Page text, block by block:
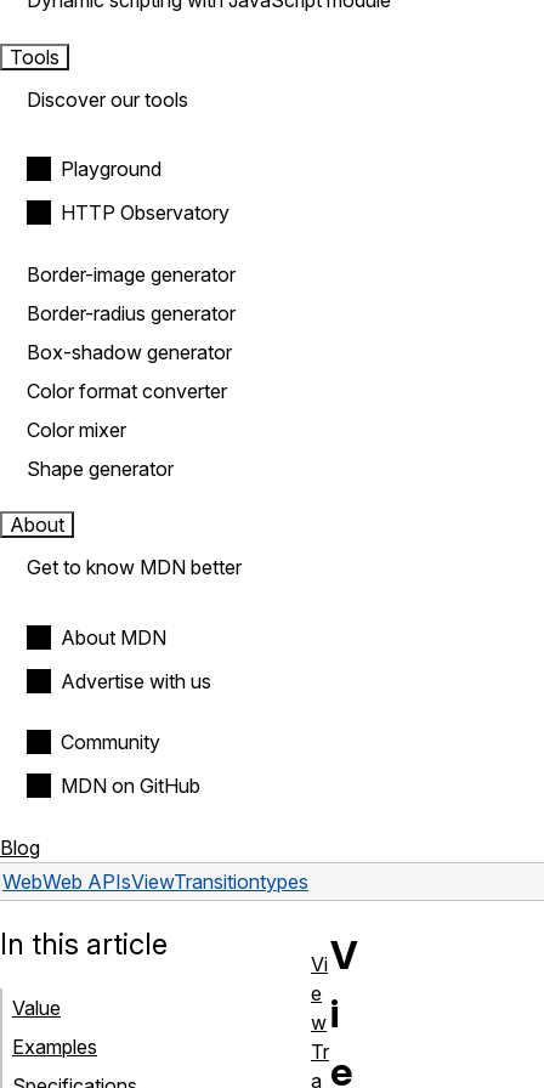
Tools
Discover our tools
Playground
HTTP Observatory
Border-image generator
Border-radius generator
Box-shadow generator
Color format converter
Color mixer
Shape generator
About
Get to know MDN better
About MDN
Advertise with us
Community
MDN on GitHub
Blog
WebWeb APIsViewTransitiontypes
V
i
e
In this article
Value
Examples
Vi
e
w
Tr
a